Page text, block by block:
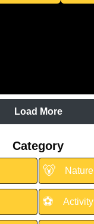
Load More
Category
🐻 Nature
⚽ Activity